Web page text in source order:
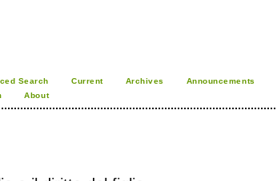
Search Current Archives Announcements
About